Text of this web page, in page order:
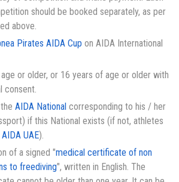
should be booked separately, as per
above.
Pirates AIDA Cup on AIDA International
or older, or 16 years of age or older with
consent.
AIDA National corresponding to his / her
if this National exists (if not, athletes
AIDA UAE).
of a signed "medical certificate of non
to freediving", written in English. The